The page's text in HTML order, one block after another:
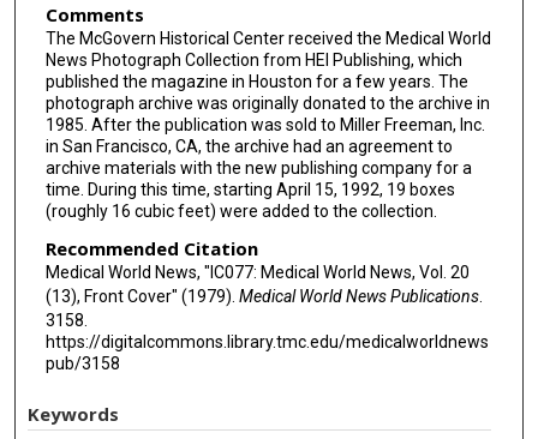
Comments
The McGovern Historical Center received the Medical World
News Photograph Collection from HEI Publishing, which
published the magazine in Houston for a few years. The
photograph archive was originally donated to the archive in
1985. After the publication was sold to Miller Freeman, Inc.
in San Francisco, CA, the archive had an agreement to
archive materials with the new publishing company for a
time. During this time, starting April 15, 1992, 19 boxes
(roughly 16 cubic feet) were added to the collection.
Recommended Citation
Medical World News, "IC077: Medical World News, Vol. 20
(13), Front Cover" (1979). Medical World News Publications.
3158.
https://digitalcommons.library.tmc.edu/medicalworldnews
pub/3158
Keywords